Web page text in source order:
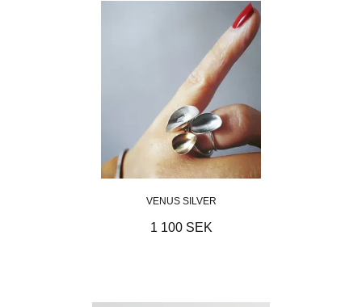
VENUS SILVER
1 100 SEK